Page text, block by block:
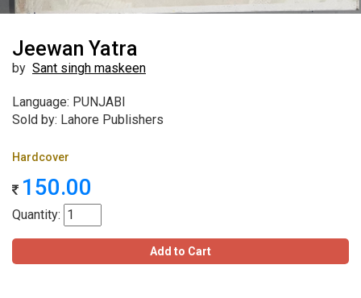
Jeewan Yatra
by Sant singh maskeen
Language: PUNJABI
Sold by: Lahore Publishers
Hardcover
150.00
Quantity:
Add to Cart